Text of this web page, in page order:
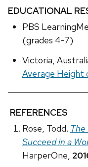
EDUCATIONAL
PBS
(grades 4-7)
Victoria,
Average Height
REFERENCES
Rose, Todd. The
Succeed in a
HarperOne,